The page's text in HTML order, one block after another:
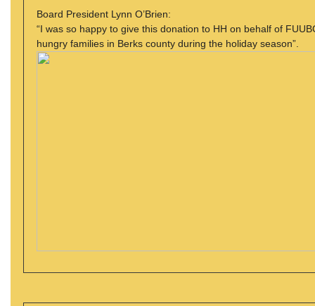
Board President Lynn O’Brien:
“I was so happy to give this donation to HH on behalf of
hungry families in Berks county during the holiday season”.